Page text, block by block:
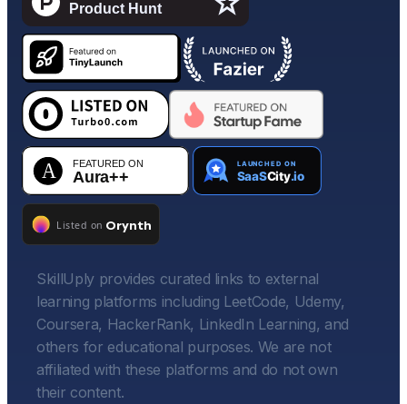
SkillUply provides curated links to external
learning platforms including LeetCode, Udemy,
Coursera, HackerRank, LinkedIn Learning, and
others for educational purposes. We are not
affiliated with these platforms and do not own
their content.